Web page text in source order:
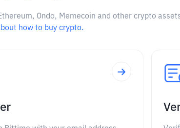
Ondo, Memecoin and other crypto
how to buy crypto.